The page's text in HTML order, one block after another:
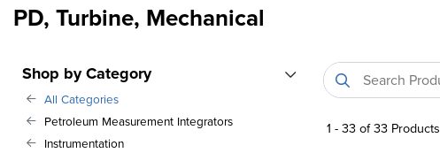
PD, Turbine, Mechanical
Shop by Category
All Categories
Petroleum Measurement Integrators
Instrumentation
1 -33of33 Products